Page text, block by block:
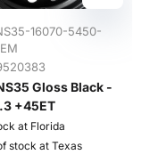
16070-5450-
Gloss Black -
+45ET
at Florida
stock at Texas